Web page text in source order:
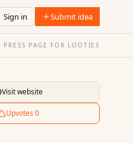
Sign in Submit idea
· PRESS PAGE FOR LOOTIES
Visit website
Upvotes 0